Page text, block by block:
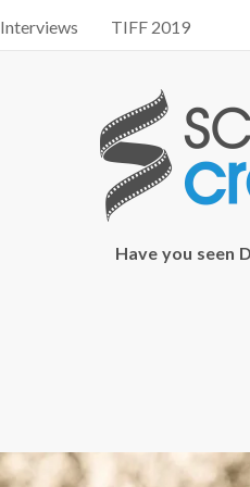
Interviews TIFF 2019
Have you seen